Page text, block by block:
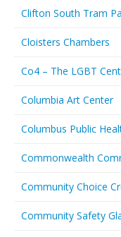
Clifton South Tram
Cloisters Chambers
Co4 – The LGBT
Columbia Art Center
Columbus Public
Commonwealth
Community Choice
Community Safety